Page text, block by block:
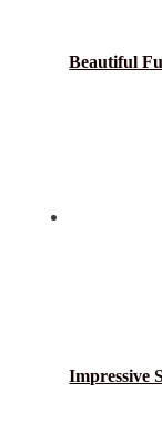
Beautiful
Impressive